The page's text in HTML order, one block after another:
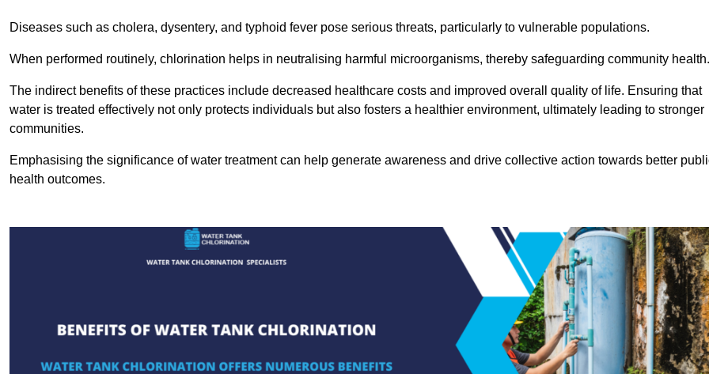
Diseases such as cholera, dysentery, and typhoid fever pose serious threats, particularly to vulnerable populations.
When performed routinely, chlorination helps in neutralising harmful microorganisms, thereby safeguarding community health.
The indirect benefits of these practices include decreased healthcare costs and improved overall quality of life. Ensuring that
water is treated effectively not only protects individuals but also fosters a healthier environment, ultimately leading to stronger
communities.
Emphasising the significance of water treatment can help generate awareness and drive collective action towards better
health outcomes.